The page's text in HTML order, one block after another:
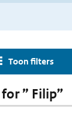
Toon filters
” Filip”